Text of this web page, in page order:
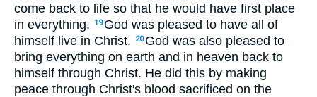
come back to life so that he would have first place
in everything.
19 God was pleased to have all of
himself live in Christ.
20 God was also pleased to
bring everything on earth and in heaven back to
himself through Christ. He did this by making
peace through Christ's blood sacrificed on the